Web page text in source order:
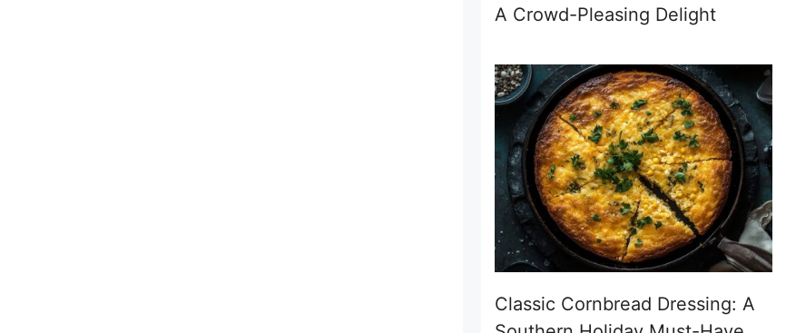
A Crowd-Pleasing Delight
Classic Cornbread Dressing: A